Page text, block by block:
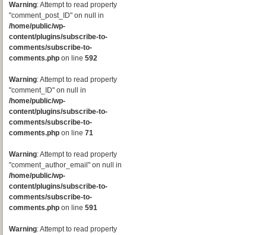
Warning: Attempt to read property
"comment_post_ID" on null in
/home/public/wp-
content/plugins/subscribe-to-
comments/subscribe-to-
comments.php on line 592
Warning: Attempt to read property
"comment_ID" on null in
/home/public/wp-
content/plugins/subscribe-to-
comments/subscribe-to-
comments.php on line 71
Warning: Attempt to read property
"comment_author_email" on null in
/home/public/wp-
content/plugins/subscribe-to-
comments/subscribe-to-
comments.php on line 591
Warning: Attempt to read property